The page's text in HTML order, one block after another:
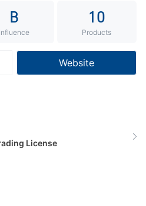
B
Influence
10
Products
Website
License